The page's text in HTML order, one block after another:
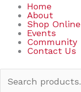
Home
About
Shop Online
Events
Community
Contact Us